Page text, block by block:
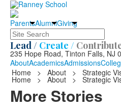
ParentsAlumniGiving
Search
Lead / Create /
235 Hope Road, Tinton Falls,
AboutAcademicsAdmissions
Home
> About > Strategic
Home > About > Strategic
More Stories